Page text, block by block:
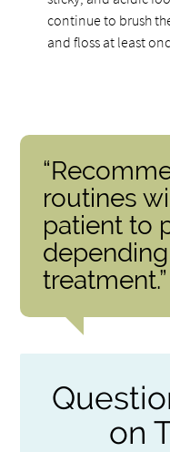
continue to brush
and floss at least
routines
patient to
treatment.”
on